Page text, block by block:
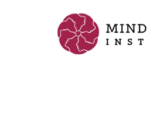
content